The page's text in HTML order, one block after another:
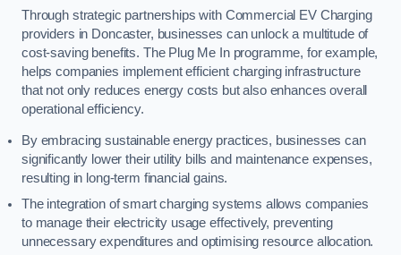
Through strategic partnerships with Commercial EV Charging
providers in Doncaster, businesses can unlock a multitude of
cost-saving benefits. The Plug Me In programme, for example,
helps companies implement efficient charging infrastructure
that not only reduces energy costs but also enhances overall
operational efficiency.
By embracing sustainable energy practices, businesses can
significantly lower their utility bills and maintenance expenses,
resulting in long-term financial gains.
The integration of smart charging systems allows companies
to manage their electricity usage effectively, preventing
unnecessary expenditures and optimising resource allocation.